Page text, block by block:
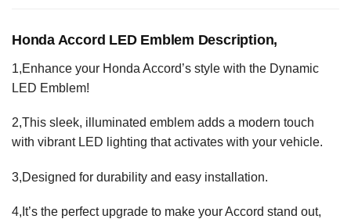
Honda Accord LED Emblem Description,
1,Enhance your Honda Accord’s style with the Dynamic
LED Emblem!
2,This sleek, illuminated emblem adds a modern touch
with vibrant LED lighting that activates with your vehicle.
3,Designed for durability and easy installation.
4,It’s the perfect upgrade to make your Accord stand out,